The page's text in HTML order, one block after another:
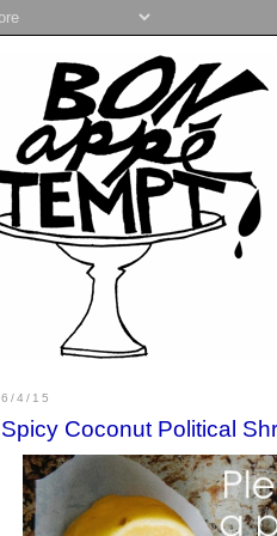
6/4/15
Spicy Coconut Political